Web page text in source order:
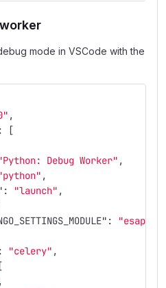
mode in VSCode with the
,
:
[
Debug Worker" ,
,
: "launch" ,
:
: "celery" ,
[
,